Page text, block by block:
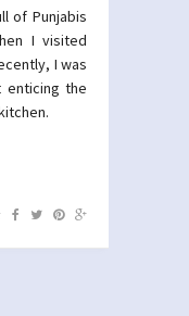
of Punjabis
I visited
I was
the